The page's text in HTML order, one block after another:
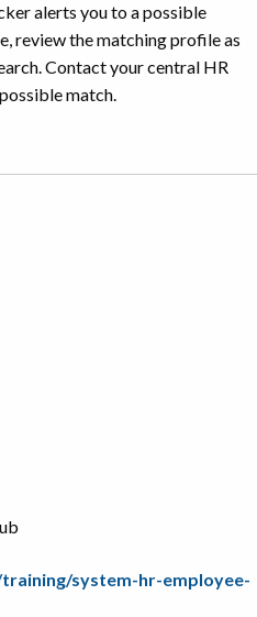
alerts you to a possible
review the matching profile as
Contact your central HR
match.
system-hr-employee-